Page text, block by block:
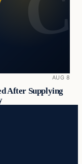
AUG 8
After Supplying